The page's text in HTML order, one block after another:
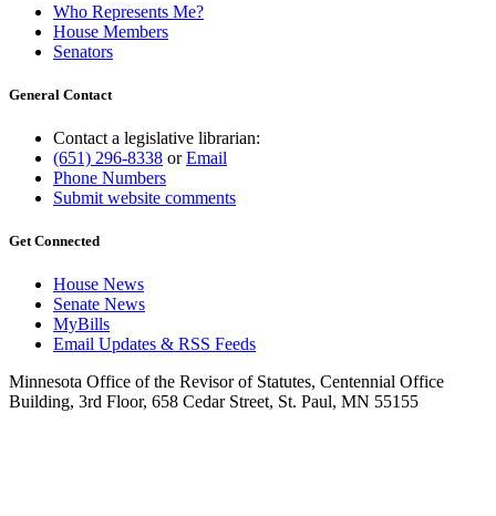
Who Represents Me?
House Members
Senators
General Contact
Contact a legislative librarian:
(651) 296-8338 orEmail
Phone Numbers
Submit website comments
Get Connected
House News
Senate News
MyBills
Email Updates & RSS Feeds
Minnesota Office of the Revisor of Statutes, Centennial Office
Building, 3rd Floor, 658 Cedar Street, St. Paul, MN 55155